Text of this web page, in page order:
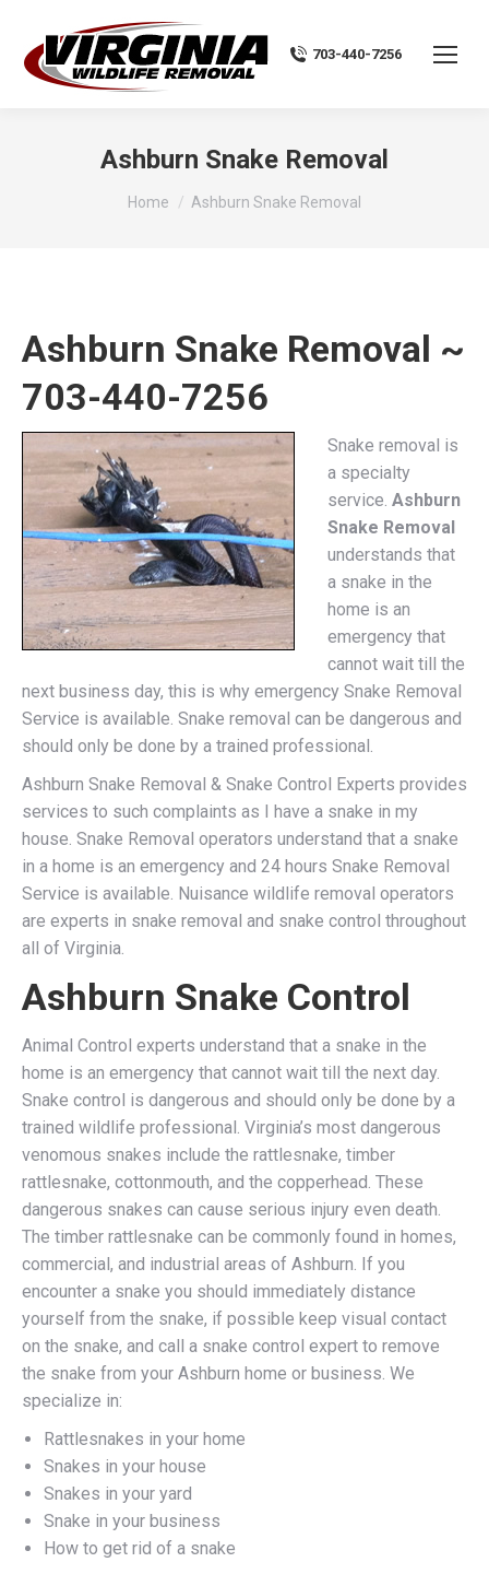
703-440-7256
Ashburn Snake Removal
You are here:
Home Ashburn Snake Removal
Ashburn Snake Removal ~
703-440-7256
Snake removal is
a specialty
service. Ashburn
Snake Removal
understands that
a snake in the
home is an
emergency that
cannot wait till the
next business day, this is why emergency Snake Removal
Service is available. Snake removal can be dangerous and
should only be done by a trained professional.
Ashburn Snake Removal & Snake Control Experts provides
services to such complaints as I have a snake in my
house. Snake Removal operators understand that a snake
in a home is an emergency and 24 hours Snake Removal
Service is available. Nuisance wildlife removal operators
are experts in snake removal and snake control throughout
all of Virginia.
Ashburn Snake Control
Animal Control experts understand that a snake in the
home is an emergency that cannot wait till the next day.
Snake control is dangerous and should only be done by a
trained wildlife professional. Virginia’s most dangerous
venomous snakes include the rattlesnake, timber
rattlesnake, cottonmouth, and the copperhead. These
dangerous snakes can cause serious injury even death.
The timber rattlesnake can be commonly found in homes,
commercial, and industrial areas of Ashburn. If you
encounter a snake you should immediately distance
yourself from the snake, if possible keep visual contact
on the snake, and call a snake control expert to remove
the snake from your Ashburn home or business. We
specialize in:
Rattlesnakes in your home
Snakes in your house
Snakes in your yard
Snake in your business
How to get rid of a snake